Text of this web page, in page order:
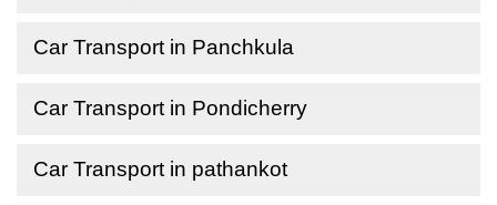
Car Transport in Panchkula
Car Transport in Pondicherry
Car Transport in pathankot